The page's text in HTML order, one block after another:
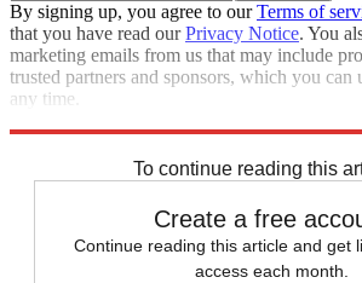
By signing up, you agree to ourTerms of
that you have read ourPrivacy Notice. You
marketing emails from us that may include
trusted partners and sponsors, which you can
any time.
To continue reading this
Create a free
Continue reading this article and get
access each month.